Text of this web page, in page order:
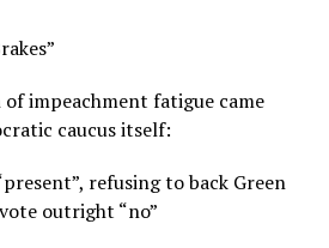
impeachment fatigue came
caucus itself:
refusing to back Green
outright “no”